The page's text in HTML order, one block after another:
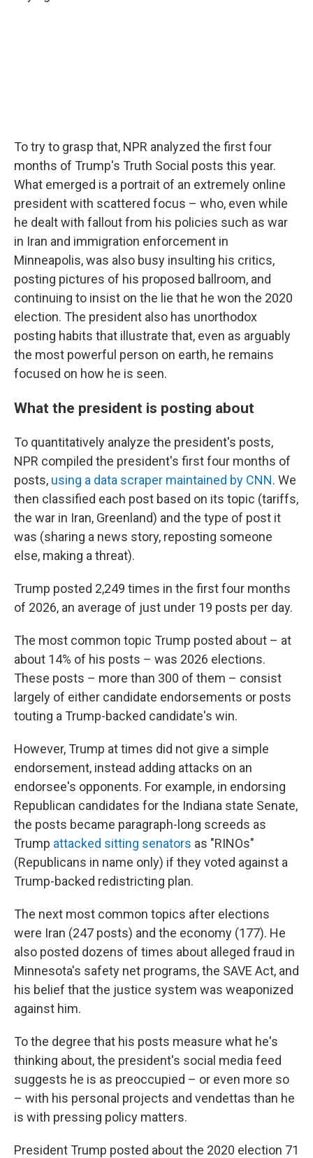
To try to grasp that, NPR analyzed the first four
months of Trump's Truth Social posts this year.
What emerged is a portrait of an extremely online
president with scattered focus – who, even while
he dealt with fallout from his policies such as war
in Iran and immigration enforcement in
Minneapolis, was also busy insulting his critics,
posting pictures of his proposed ballroom, and
continuing to insist on the lie that he won the 2020
election. The president also has unorthodox
posting habits that illustrate that, even as arguably
the most powerful person on earth, he remains
focused on how he is seen.
What the president is posting about
To quantitatively analyze the president's posts,
NPR compiled the president's first four months of
posts, using a data scraper maintained by CNN. We
then classified each post based on its topic (tariffs,
the war in Iran, Greenland) and the type of post it
was (sharing a news story, reposting someone
else, making a threat).
Trump posted 2,249 times in the first four months
of 2026, an average of just under 19 posts per day.
The most common topic Trump posted about – at
about 14% of his posts – was 2026 elections.
These posts – more than 300 of them – consist
largely of either candidate endorsements or posts
touting a Trump-backed candidate's win.
However, Trump at times did not give a simple
endorsement, instead adding attacks on an
endorsee's opponents. For example, in endorsing
Republican candidates for the Indiana state Senate,
the posts became paragraph-long screeds as
Trump attacked sitting senators as "RINOs"
(Republicans in name only) if they voted against a
Trump-backed redistricting plan.
The next most common topics after elections
were Iran (247 posts) and the economy (177). He
also posted dozens of times about alleged fraud in
Minnesota's safety net programs, the SAVE Act, and
his belief that the justice system was weaponized
against him.
To the degree that his posts measure what he's
thinking about, the president's social media feed
suggests he is as preoccupied – or even more so
– with his personal projects and vendettas than he
is with pressing policy matters.
President Trump posted about the 2020 election 71